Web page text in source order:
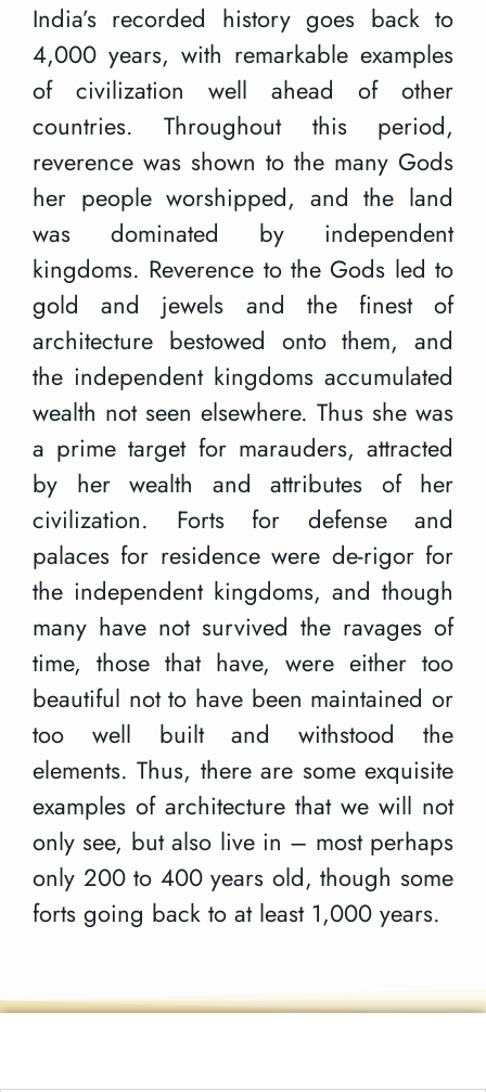
India’s recorded history goes back to
4,000 years, with remarkable examples
of civilization well ahead of other
countries. Throughout this period,
reverence was shown to the many Gods
her people worshipped, and the land
was dominated by independent
kingdoms. Reverence to the Gods led to
gold and jewels and the finest of
architecture bestowed onto them, and
the independent kingdoms accumulated
wealth not seen elsewhere. Thus she was
a prime target for marauders, attracted
by her wealth and attributes of her
civilization. Forts for defense and
palaces for residence were de-rigor for
the independent kingdoms, and though
many have not survived the ravages of
time, those that have, were either too
beautiful not to have been maintained or
too well built and withstood the
elements. Thus, there are some exquisite
examples of architecture that we will not
only see, but also live in – most perhaps
only 200 to 400 years old, though some
forts going back to at least 1,000 years.